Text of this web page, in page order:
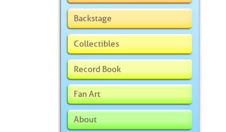
Backstage
Collectibles
Record Book
Fan Art
About